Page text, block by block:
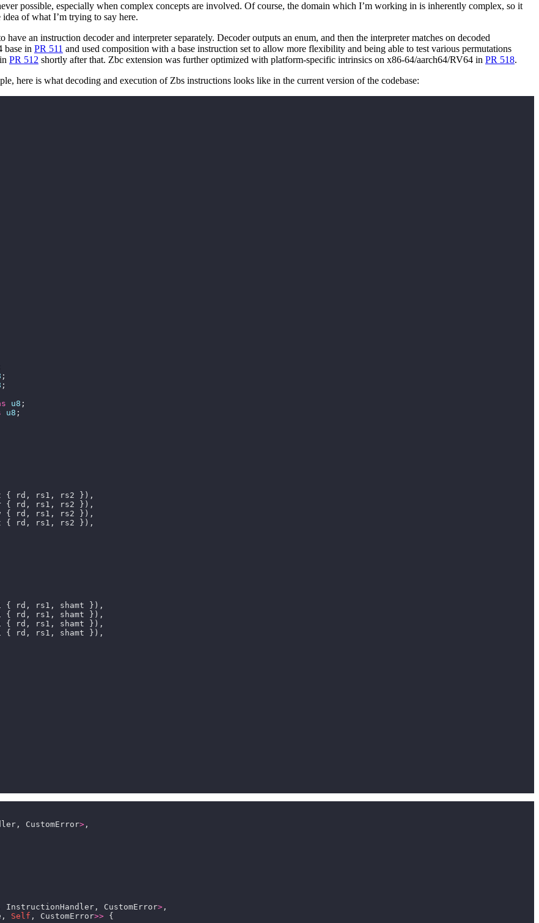
possible, especially when complex concepts are involved. Of course, the domain which I’m working in is inherently complex, so it
of what I’m trying to say here.
an instruction decoder and interpreter separately. Decoder outputs an enum, and then the interpreter matches on decoded
base in PR 511 and used composition with a base instruction set to allow more flexibility and being able to test various permutations
PR 512 shortly after that. Zbc extension was further optimized with platform-specific intrinsics on x86-64/aarch64/RV64 in PR 518.
here is what decoding and execution of Zbs instructions looks like in the current version of the codebase:
u8
u8
CustomError>
InstructionHandler, CustomError>
Self , CustomError>>